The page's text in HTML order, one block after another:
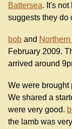
Battersea. It's
suggests they do
bob and
February 2009.
arrived around
We were brought
We shared a
were very good.
the lamb was